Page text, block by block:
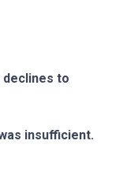
to
insufficient.